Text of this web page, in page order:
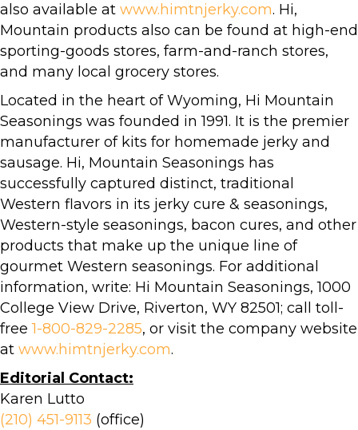
also available at www.himtnjerky.com. Hi,
Mountain products also can be found at high-end
sporting-goods stores, farm-and-ranch stores,
and many local grocery stores.
Located in the heart of Wyoming, Hi Mountain
Seasonings was founded in 1991. It is the premier
manufacturer of kits for homemade jerky and
sausage. Hi, Mountain Seasonings has
successfully captured distinct, traditional
Western flavors in its jerky cure & seasonings,
Western-style seasonings, bacon cures, and other
products that make up the unique line of
gourmet Western seasonings. For additional
information, write: Hi Mountain Seasonings, 1000
College View Drive, Riverton, WY 82501; call toll-
free1-800-829-2285, or visit the company website
at www.himtnjerky.com.
Editorial Contact:
Karen Lutto
(210) 451-9113 (office)